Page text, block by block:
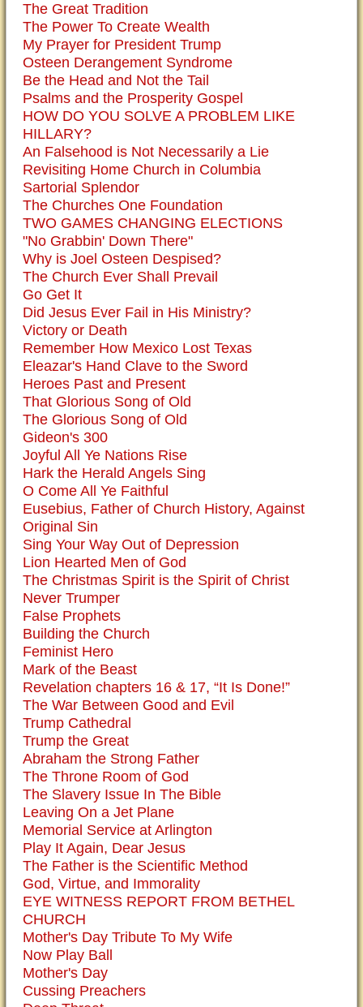
The Great Tradition
The Power To Create Wealth
My Prayer for President Trump
Osteen Derangement Syndrome
Be the Head and Not the Tail
Psalms and the Prosperity Gospel
HOW DO YOU SOLVE A PROBLEM LIKE
HILLARY?
An Falsehood is Not Necessarily a Lie
Revisiting Home Church in Columbia
Sartorial Splendor
The Churches One Foundation
TWO GAMES CHANGING ELECTIONS
"No Grabbin' Down There"
Why is Joel Osteen Despised?
The Church Ever Shall Prevail
Go Get It
Did Jesus Ever Fail in His Ministry?
Victory or Death
Remember How Mexico Lost Texas
Eleazar's Hand Clave to the Sword
Heroes Past and Present
That Glorious Song of Old
The Glorious Song of Old
Gideon's 300
Joyful All Ye Nations Rise
Hark the Herald Angels Sing
O Come All Ye Faithful
Eusebius, Father of Church History, Against
Original Sin
Sing Your Way Out of Depression
Lion Hearted Men of God
The Christmas Spirit is the Spirit of Christ
Never Trumper
False Prophets
Building the Church
Feminist Hero
Mark of the Beast
Revelation chapters 16 & 17, “It Is Done!”
The War Between Good and Evil
Trump Cathedral
Trump the Great
Abraham the Strong Father
The Throne Room of God
The Slavery Issue In The Bible
Leaving On a Jet Plane
Memorial Service at Arlington
Play It Again, Dear Jesus
The Father is the Scientific Method
God, Virtue, and Immorality
EYE WITNESS REPORT FROM BETHEL
CHURCH
Mother's Day Tribute To My Wife
Now Play Ball
Mother's Day
Cussing Preachers